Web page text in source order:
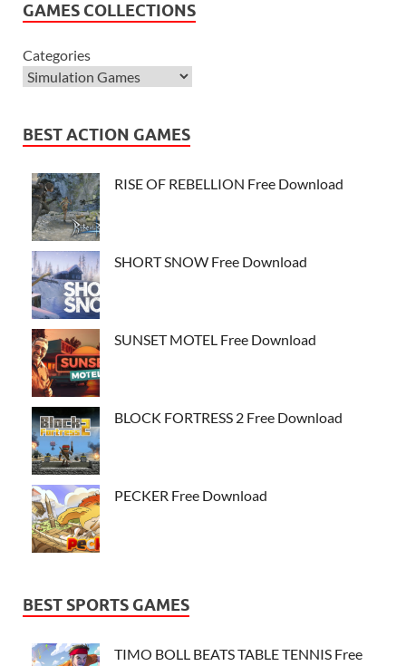
GAMES COLLECTIONS
Categories
BEST ACTION GAMES
RISE OF REBELLION Free Download
SHORT SNOW Free Download
SUNSET MOTEL Free Download
BLOCK FORTRESS 2 Free Download
PECKER Free Download
BEST SPORTS GAMES
TIMO BOLL BEATS TABLE TENNIS Free